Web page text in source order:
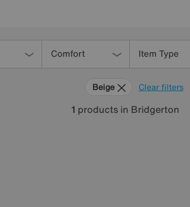
Comfort Item Type
Clear filters
Beige
1 products in Bridgerton